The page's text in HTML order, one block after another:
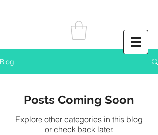
Blog
Posts Coming Soon
Explore other categories in this blog
or check back later.